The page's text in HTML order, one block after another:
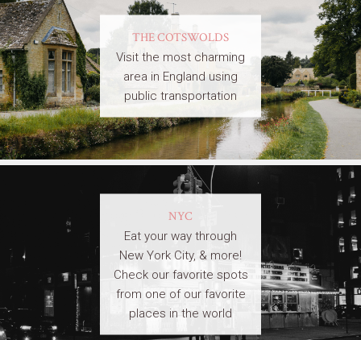
THE COTSWOLDS
Visit the most charming
area in England using
public transportation
NYC
Eat your way through
New York City, & more!
Check our favorite spots
from one of our favorite
places in the world